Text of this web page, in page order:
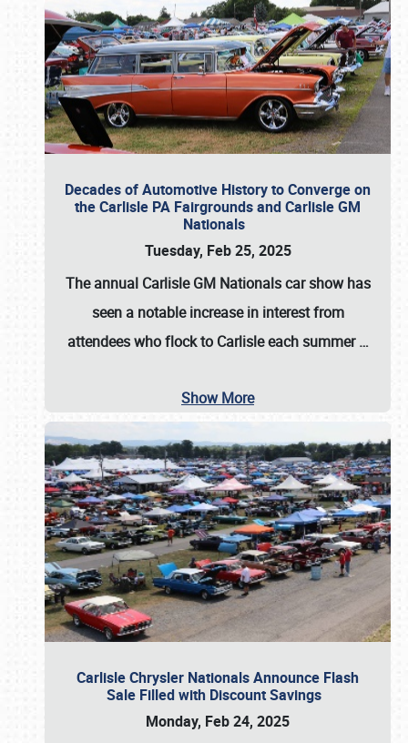
Decades of Automotive History to Converge on
the Carlisle PA Fairgrounds and Carlisle GM
Nationals
Tuesday, Feb 25, 2025
The annual Carlisle GM Nationalscar show has
seen a notable increase in interest from
attendees who flock to Carlisle each summer…
Show More
Carlisle Chrysler Nationals Announce Flash
Sale Filled with Discount Savings
Monday, Feb 24, 2025